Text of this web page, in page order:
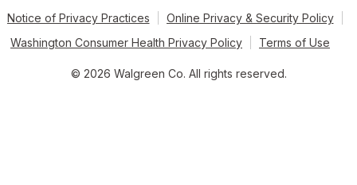
Notice of Privacy Practices
Online Privacy & Security Policy
Washington Consumer Health Privacy Policy
Terms of Use
© 2026 Walgreen Co. All rights reserved.